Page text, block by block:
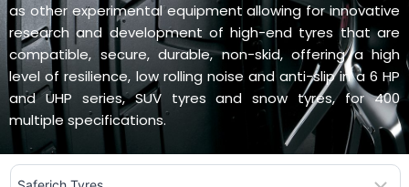
as other experimental equipment allowing for innovative
research and development of high-end tyres that are
compatible, secure, durable, non-skid, offering a high
level of resilience, low rolling noise and anti-slip in a 6 HP
and UHP series, SUV tyres and snow tyres, for 400
multiple specifications.